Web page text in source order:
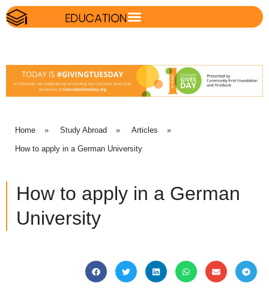
Home » Study Abroad » Articles »
How to apply in a German University
How to apply in a German
University